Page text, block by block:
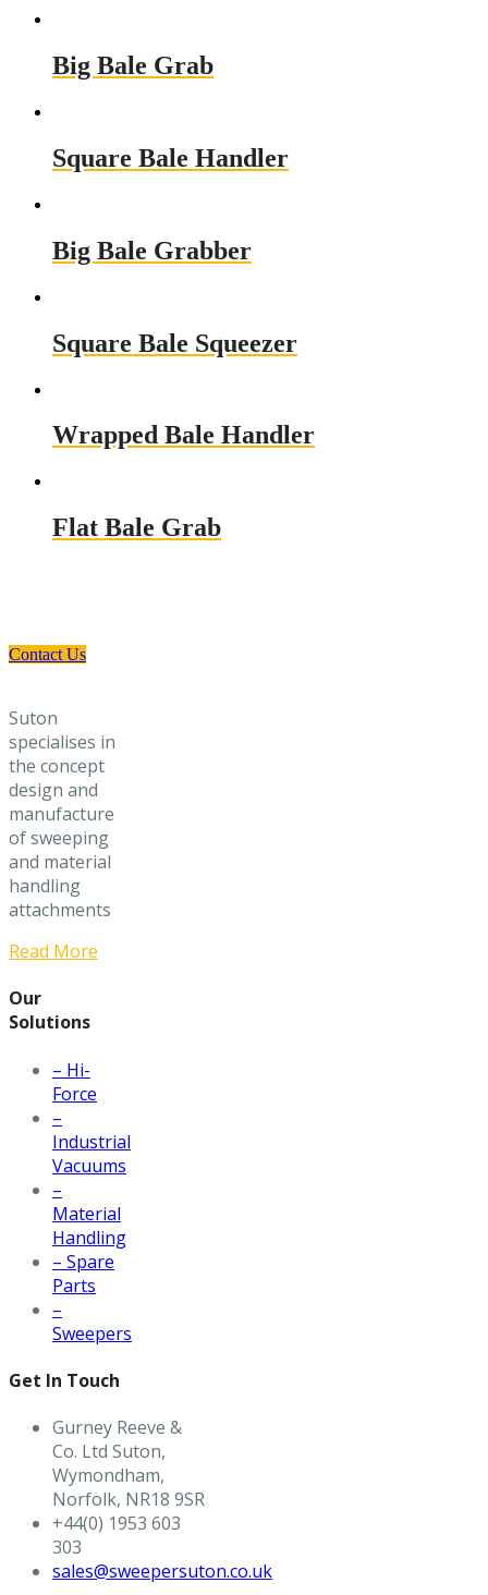
Big Bale Grab
Square Bale Handler
Big Bale Grabber
Square Bale Squeezer
Wrapped Bale Handler
Flat Bale Grab
Contact Us
Suton
specialises in
the concept
design and
manufacture
of sweeping
and material
handling
attachments
Read More
Our
Solutions
– Hi-
Force
–
Industrial
Vacuums
–
Material
Handling
– Spare
Parts
–
Sweepers
Get In Touch
Gurney Reeve &
Co. Ltd Suton,
Wymondham,
Norfolk, NR18 9SR
+44(0) 1953 603
303
sales@sweepersuton.co.uk